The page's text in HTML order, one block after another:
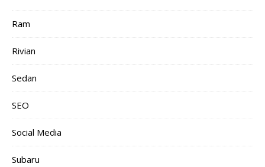
Ram
Rivian
Sedan
SEO
Social Media
Subaru